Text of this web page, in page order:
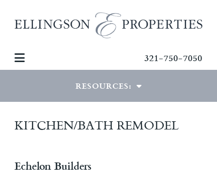
321-750-7050
RESOURCES:
VIEW RESOURCES
PDF DOWNLOADS
KITCHEN/BATH REMODEL
Echelon Builders